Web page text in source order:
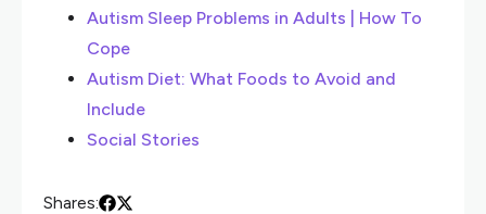
Autism Sleep Problems in Adults | How To
Cope
Autism Diet: What Foods to Avoid and
Include
Social Stories
Shares: